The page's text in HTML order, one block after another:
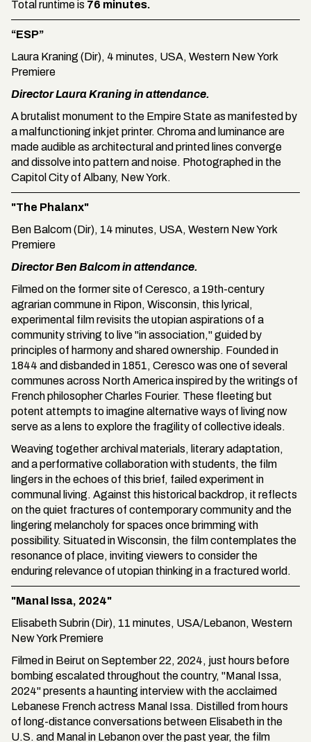
Total runtime is 76 minutes.
“ESP”
Laura Kraning (Dir), 4 minutes, USA, Western New York
Premiere
Director Laura Kraning in attendance.
A brutalist monument to the Empire State as manifested by
a malfunctioning inkjet printer. Chroma and luminance are
made audible as architectural and printed lines converge
and dissolve into pattern and noise. Photographed in the
Capitol City of Albany, New York.
"The Phalanx"
Ben Balcom (Dir), 14 minutes, USA, Western New York
Premiere
Director Ben Balcom in attendance.
Filmed on the former site of Ceresco, a 19th-century
agrarian commune in Ripon, Wisconsin, this lyrical,
experimental film revisits the utopian aspirations of a
community striving to live "in association," guided by
principles of harmony and shared ownership. Founded in
1844 and disbanded in 1851, Ceresco was one of several
communes across North America inspired by the writings of
French philosopher Charles Fourier. These fleeting but
potent attempts to imagine alternative ways of living now
serve as a lens to explore the fragility of collective ideals.
Weaving together archival materials, literary adaptation,
and a performative collaboration with students, the film
lingers in the echoes of this brief, failed experiment in
communal living. Against this historical backdrop, it reflects
on the quiet fractures of contemporary community and the
lingering melancholy for spaces once brimming with
possibility. Situated in Wisconsin, the film contemplates the
resonance of place, inviting viewers to consider the
enduring relevance of utopian thinking in a fractured world.
"Manal Issa, 2024"
Elisabeth Subrin (Dir), 11 minutes, USA/Lebanon, Western
New York Premiere
Filmed in Beirut on September 22, 2024, just hours before
bombing escalated throughout the country, "Manal Issa,
2024" presents a haunting interview with the acclaimed
Lebanese French actress Manal Issa. Distilled from hours
of long-distance conversations between Elisabeth in the
U.S. and Manal in Lebanon over the past year, the film